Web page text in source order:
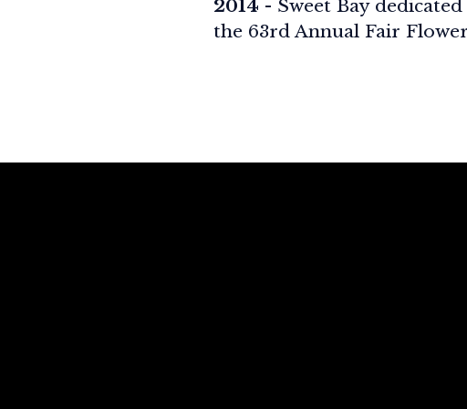
2014 - Sweet Bay
the 63rd Annual Fair